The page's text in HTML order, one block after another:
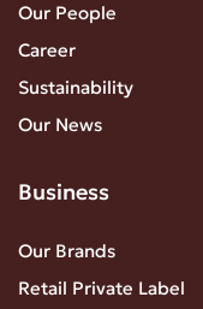
Our People
Career
Sustainability
Our News
Business
Our Brands
Retail Private Label